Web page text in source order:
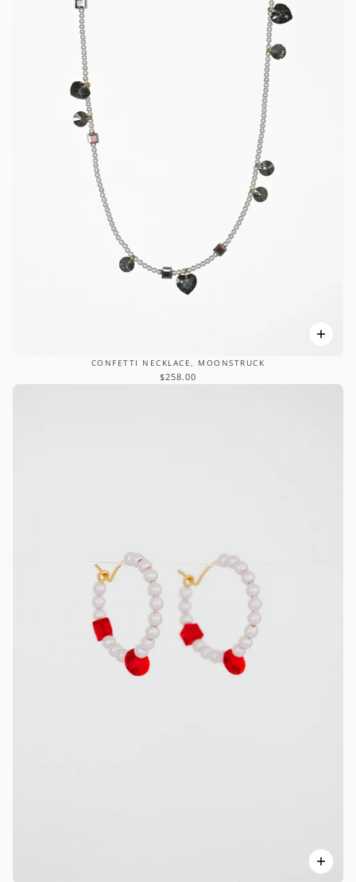
CONFETTI NECKLACE, MOONSTRUCK
$258.00